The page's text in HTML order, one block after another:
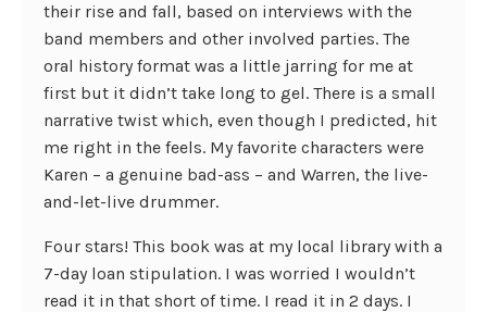
their rise and fall, based on interviews with the
band members and other involved parties. The
oral history format was a little jarring for me at
first but it didn’t take long to gel. There is a small
narrative twist which, even though I predicted, hit
me right in the feels. My favorite characters were
Karen – a genuine bad-ass – and Warren, the live-
and-let-live drummer.
Four stars! This book was at my local library with a
7-day loan stipulation. I was worried I wouldn’t
read it in that short of time. I read it in 2 days. I